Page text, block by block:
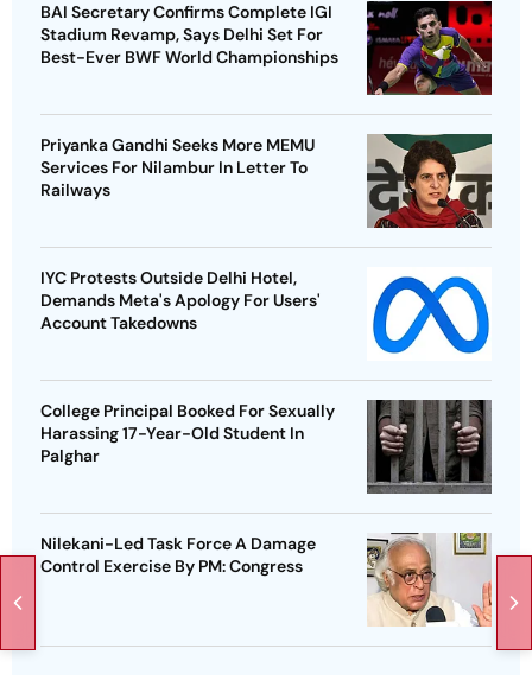
BAI Secretary Confirms Complete IGI
Stadium Revamp, Says Delhi Set For
Best-Ever BWF World Championships
Priyanka Gandhi Seeks More MEMU
Services For Nilambur In Letter To
Railways
IYC Protests Outside Delhi Hotel,
Demands Meta's Apology For Users'
Account Takedowns
College Principal Booked For Sexually
Harassing 17-Year-Old Student In
Palghar
Nilekani-Led Task Force A Damage
Control Exercise By PM: Congress